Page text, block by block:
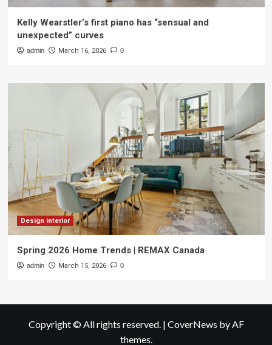
Kelly Wearstler’s first piano has “sensual and
unexpected” curves
admin March 16, 2026 0
Design interior
Spring 2026 Home Trends | REMAX Canada
admin March 15, 2026 0
Copyright © All rights reserved. | CoverNews by AF
themes.